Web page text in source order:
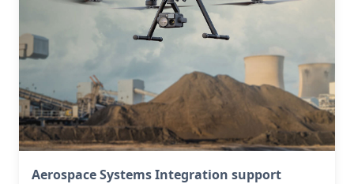
Aerospace Systems Integration support